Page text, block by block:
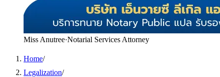
Miss Anutree·Notarial Services Attorney
Home/
Legalization/